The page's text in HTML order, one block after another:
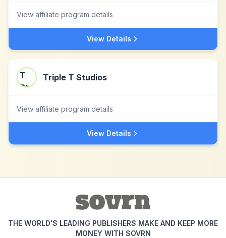
View affiliate program details
View Details
Triple T Studios
View affiliate program details
View Details
THE WORLD'S LEADING PUBLISHERS MAKE AND KEEP MORE
MONEY WITH SOVRN